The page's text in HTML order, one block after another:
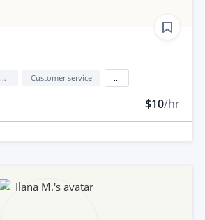
Administration support Customer service
$10/hr